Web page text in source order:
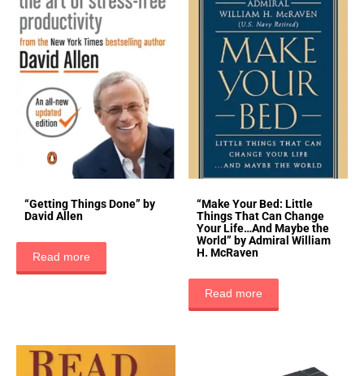
“Getting Things Done” by
David Allen
Read more
“Make Your Bed: Little
Things That Can Change
Your Life…And Maybe the
World” by Admiral William
H. McRaven
Read more